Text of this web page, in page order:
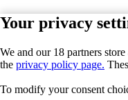
Your privacy
We and our 18 partners
the privacy policy page.
To modify your consent